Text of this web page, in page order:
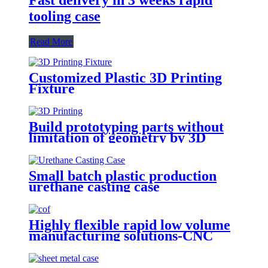
tooling case
Read More
Customized Plastic 3D Printing
Fixture
Build prototyping parts without
limitation of geometry by 3D
Small batch plastic production
urethane casting case
Highly flexible rapid low volume
manufacturing solutions-CNC